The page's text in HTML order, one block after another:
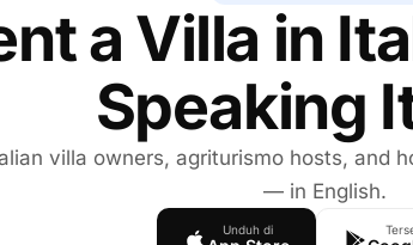
a Villa in
Speaking
villa owners, agriturismo hosts, and
— in English.
Unduh di